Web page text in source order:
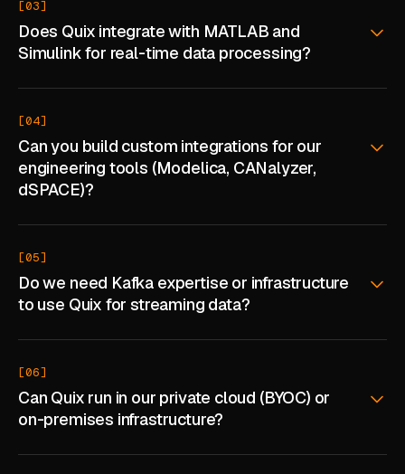
ABOUT
COMPANY
CAREERS
FAQ
[03]
Does Quix integrate with MATLAB and
Simulink for real-time data processing?
[04]
Can you build custom integrations for our
engineering tools (Modelica, CANalyzer,
dSPACE)?
[05]
Do we need Kafka expertise or infrastructure
to use Quix for streaming data?
[06]
Can Quix run in our private cloud (BYOC) or
on-premises infrastructure?